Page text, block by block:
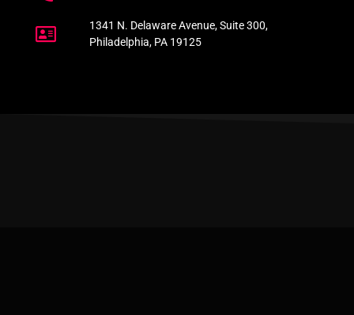
1341 N. Delaware Avenue, Suite 300,
Philadelphia, PA 19125